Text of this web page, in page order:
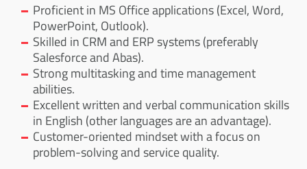
Proficient in MS Office applications (Excel, Word,
PowerPoint, Outlook).
Skilled in CRM and ERP systems (preferably
Salesforce and Abas).
Strong multitasking and time management
abilities.
Excellent written and verbal communication skills
in English (other languages are an advantage).
Customer-oriented mindset with a focus on
problem-solving and service quality.